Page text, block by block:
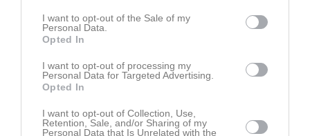
I want to opt-out of the Sale of my
Personal Data.
Opted In
I want to opt-out of processing my
Personal Data for Targeted Advertising.
Opted In
I want to opt-out of Collection, Use,
Retention, Sale, and/or Sharing of my
Personal Data that Is Unrelated with the
Gruppen Aktiva
Brettmo, Alicia
Carlson, Ryan
Eklöw, Amanda